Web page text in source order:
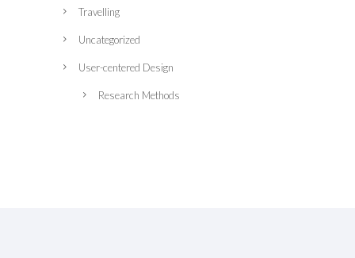
Travelling
Uncategorized
User-centered Design
Research Methods